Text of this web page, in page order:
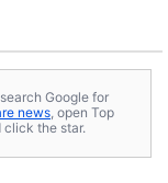
Google for
news, open Top
click the star.